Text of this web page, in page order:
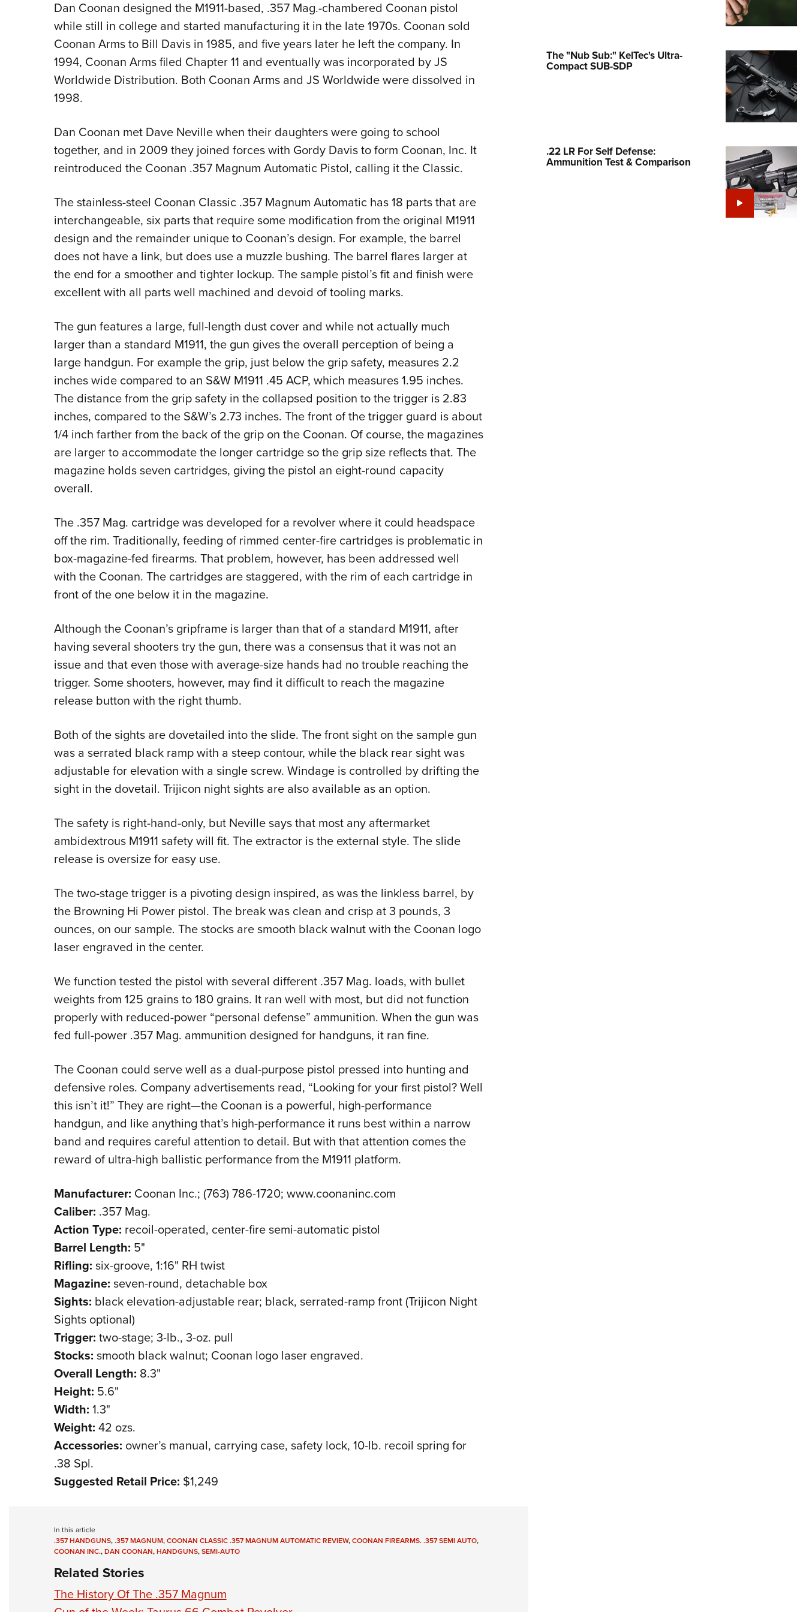
Collegiate Shooting Programs
Dan Coonan designed the M1911-based, .357 Mag.-chambered Coonan pistol
while still in college and started manufacturing it in the late 1970s. Coonan sold
Coonan Arms to Bill Davis in 1985, and five years later he left the company. In
1994, Coonan Arms filed Chapter 11 and eventually was incorporated by JS
Worldwide Distribution. Both Coonan Arms and JS Worldwide were dissolved in
1998.
Dan Coonan met Dave Neville when their daughters were going to school
together, and in 2009 they joined forces with Gordy Davis to form Coonan, Inc. It
reintroduced the Coonan .357 Magnum Automatic Pistol, calling it the Classic.
The stainless-steel Coonan Classic .357 Magnum Automatic has 18 parts that are
interchangeable, six parts that require some modification from the original M1911
design and the remainder unique to Coonan’s design. For example, the barrel
does not have a link, but does use a muzzle bushing. The barrel flares larger at
the end for a smoother and tighter lockup. The sample pistol’s fit and finish were
excellent with all parts well machined and devoid of tooling marks.
The gun features a large, full-length dust cover and while not actually much
larger than a standard M1911, the gun gives the overall perception of being a
large handgun. For example the grip, just below the grip safety, measures 2.2
inches wide compared to an S&W M1911 .45 ACP, which measures 1.95 inches.
The distance from the grip safety in the collapsed position to the trigger is 2.83
inches, compared to the S&W’s 2.73 inches. The front of the trigger guard is about
1/4 inch farther from the back of the grip on the Coonan. Of course, the magazines
are larger to accommodate the longer cartridge so the grip size reflects that. The
magazine holds seven cartridges, giving the pistol an eight-round capacity
overall.
The .357 Mag. cartridge was developed for a revolver where it could headspace
off the rim. Traditionally, feeding of rimmed center-fire cartridges is problematic in
box-magazine-fed firearms. That problem, however, has been addressed well
with the Coonan. The cartridges are staggered, with the rim of each cartridge in
front of the one below it in the magazine.
Although the Coonan’s gripframe is larger than that of a standard M1911, after
having several shooters try the gun, there was a consensus that it was not an
issue and that even those with average-size hands had no trouble reaching the
trigger. Some shooters, however, may find it difficult to reach the magazine
release button with the right thumb.
Both of the sights are dovetailed into the slide. The front sight on the sample gun
was a serrated black ramp with a steep contour, while the black rear sight was
adjustable for elevation with a single screw. Windage is controlled by drifting the
sight in the dovetail. Trijicon night sights are also available as an option.
The safety is right-hand-only, but Neville says that most any aftermarket
ambidextrous M1911 safety will fit. The extractor is the external style. The slide
release is oversize for easy use.
The two-stage trigger is a pivoting design inspired, as was the linkless barrel, by
the Browning Hi Power pistol. The break was clean and crisp at 3 pounds, 3
ounces, on our sample. The stocks are smooth black walnut with the Coonan logo
laser engraved in the center.
We function tested the pistol with several different .357 Mag. loads, with bullet
weights from 125 grains to 180 grains. It ran well with most, but did not function
properly with reduced-power “personal defense” ammunition. When the gun was
fed full-power .357 Mag. ammunition designed for handguns, it ran fine.
The Coonan could serve well as a dual-purpose pistol pressed into hunting and
defensive roles. Company advertisements read, “Looking for your first pistol? Well
this isn’t it!” They are right—the Coonan is a powerful, high-performance
handgun, and like anything that’s high-performance it runs best within a narrow
band and requires careful attention to detail. But with that attention comes the
reward of ultra-high ballistic performance from the M1911 platform.
Manufacturer: Coonan Inc.; (763) 786-1720; www.coonaninc.com
Caliber: .357 Mag.
Action Type: recoil-operated, center-fire semi-automatic pistol
Barrel Length: 5"
Rifling: six-groove, 1:16" RH twist
Magazine: seven-round, detachable box
Sights: black elevation-adjustable rear; black, serrated-ramp front (Trijicon Night
Sights optional)
Trigger: two-stage; 3-lb., 3-oz. pull
Stocks: smooth black walnut; Coonan logo laser engraved.
Overall Length: 8.3"
Height: 5.6"
Width: 1.3"
Weight: 42 ozs.
Accessories: owner’s manual, carrying case, safety lock, 10-lb. recoil spring for
.38 Spl.
Suggested Retail Price: $1,249
In this article
.357 HANDGUNS,.357 MAGNUM,COONAN CLASSIC .357 MAGNUM AUTOMATIC REVIEW,COONAN FIREARMS. .357 SEMI AUTO,
COONAN INC.,DAN COONAN,HANDGUNS,SEMI-AUTO
Related Stories
The History Of The .357 Magnum
The "Nub Sub:" KelTec's Ultra-
Compact SUB-SDP
.22 LR For Self Defense:
Ammunition Test & Comparison